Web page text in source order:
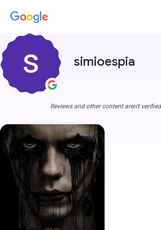
simioespia
Reviews and other content aren't